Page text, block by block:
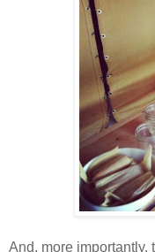
And, more importantly,